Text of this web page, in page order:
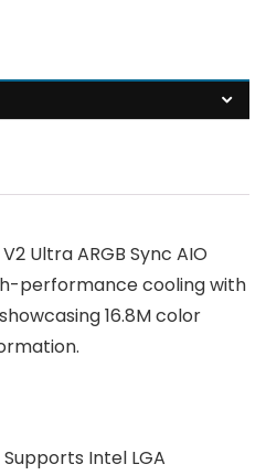
Ultra ARGB Sync AIO
performance cooling with
16.8M color
Supports Intel LGA